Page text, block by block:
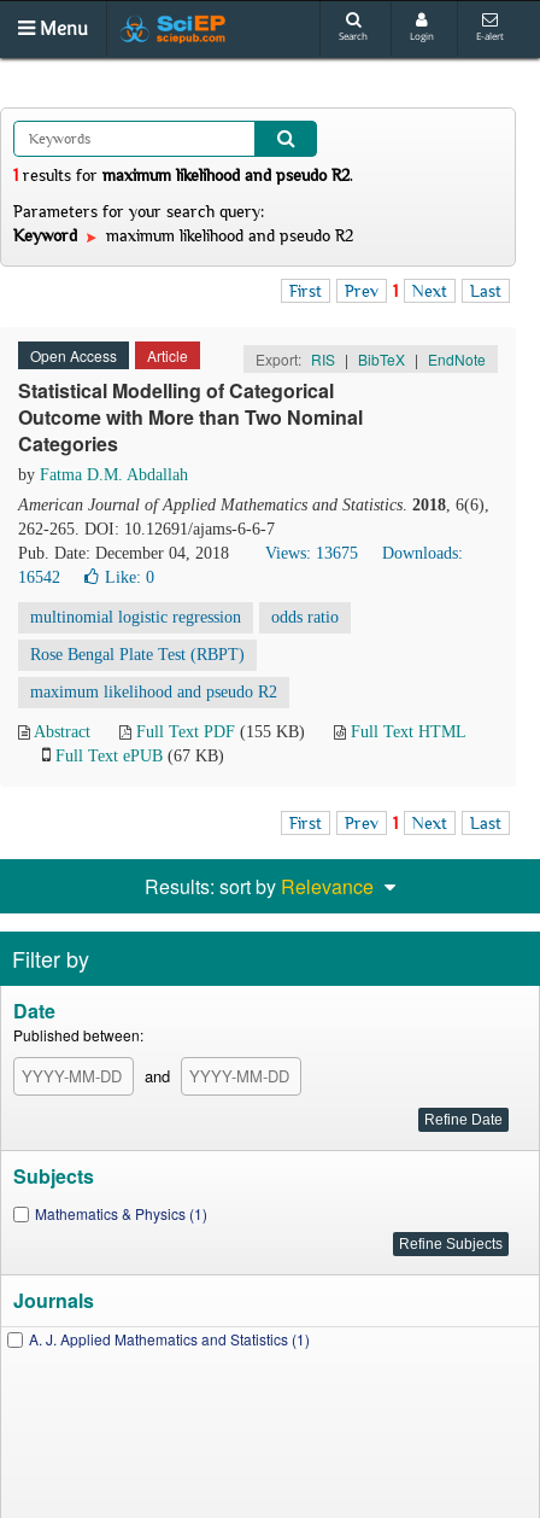
Menu Search Login E-alert
1 results for maximum likelihood and pseudo R2.
Parameters for your search query:
Keyword
maximum likelihood and pseudo R2
First Prev 1 Next Last
Open Access Article Export: RIS | BibTeX | EndNote
Statistical Modelling of Categorical
Outcome with More than Two Nominal
Categories
by Fatma D.M. Abdallah
American Journal of Applied Mathematics and Statistics. 2018, 6(6),
262-265. DOI: 10.12691/ajams-6-6-7
Pub. Date: December 04, 2018
Views: 13675
Downloads:
16542
Like: 0
multinomial logistic regression odds ratio
Rose Bengal Plate Test (RBPT)
maximum likelihood and pseudo R2
Abstract Full Text PDF (155 KB)
Full Text HTML
Full Text ePUB (67 KB)
First Prev 1 Next Last
Results: sort by Relevance
Filter by
Date
Published between:
and
Subjects
Mathematics & Physics (1)
Journals
A. J. Applied Mathematics and Statistics (1)